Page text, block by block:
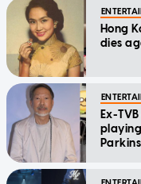
Hong
dies
Ex-